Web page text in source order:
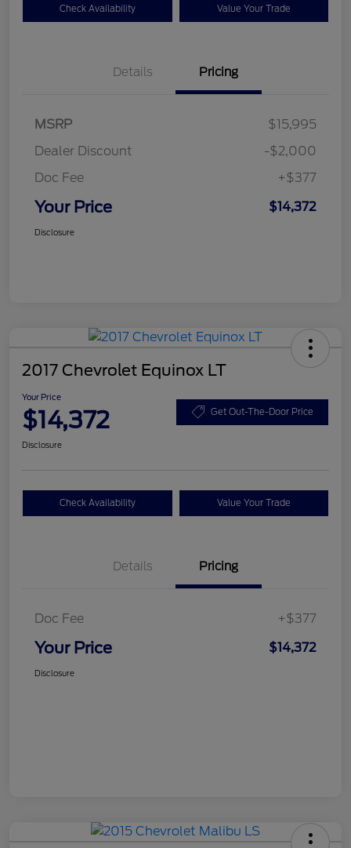
Check Availability Value Your Trade
Details Pricing
MSRP
$15,995
Dealer Discount
-$2,000
Doc Fee
+$377
Your Price $14,372
Disclosure
2017 Chevrolet Equinox LT
Your Price
$14,372 Get Out-The-Door Price
Disclosure
Check Availability Value Your Trade
Details Pricing
Doc Fee +$377
Your Price $14,372
Disclosure